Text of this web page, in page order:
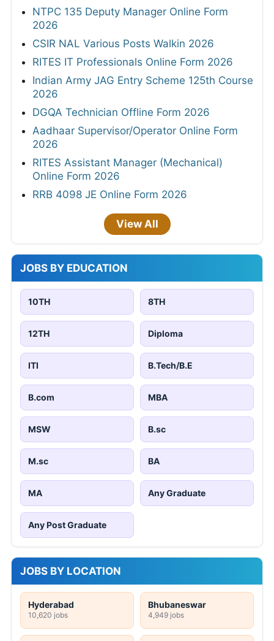
NTPC 135 Deputy Manager Online Form
2026
CSIR NAL Various Posts Walkin 2026
RITES IT Professionals Online Form 2026
Indian Army JAG Entry Scheme 125th Course
2026
DGQA Technician Offline Form 2026
Aadhaar Supervisor/Operator Online Form
2026
RITES Assistant Manager (Mechanical)
Online Form 2026
RRB 4098 JE Online Form 2026
View All
JOBS BY EDUCATION
10TH 8TH
12TH Diploma
ITI B.Tech/B.E
B.com MBA
MSW B.sc
M.sc BA
MA Any Graduate
Any Post Graduate
JOBS BY LOCATION
Hyderabad
10,620 jobs
Bhubaneswar
4,949 jobs